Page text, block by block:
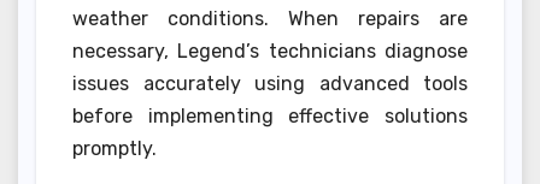
weather conditions. When repairs are
necessary, Legend’s technicians diagnose
issues accurately using advanced tools
before implementing effective solutions
promptly.